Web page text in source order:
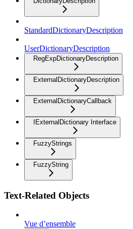
StandardDictionaryDescription
UserDictionaryDescription
RegExpDictionaryDescription
ExternalDictionaryDescription
ExternalDictionaryCallback
IExternalDictionary Interface
FuzzyStrings
FuzzyString
Text-Related Objects
Vue d’ensemble